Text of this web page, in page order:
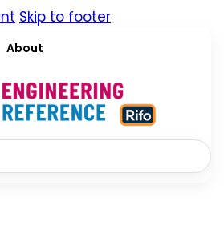
Skip to footer
About